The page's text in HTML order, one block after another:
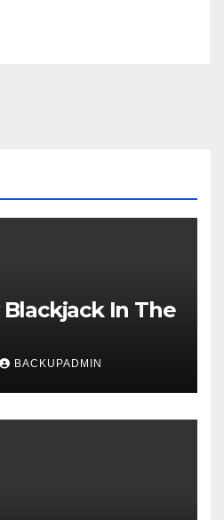
Blackjack In The
BACKUPADMIN